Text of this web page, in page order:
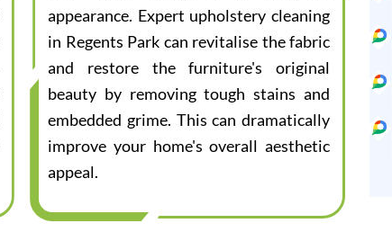
appearance. Expert upholstery cleaning
in Regents Park can revitalise the fabric
and restore the furniture's original
beauty by removing tough stains and
embedded grime. This can dramatically
improve your home's overall aesthetic
appeal.